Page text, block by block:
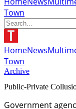
Town
HomeNews
Town
Archive
Public-Private
Government